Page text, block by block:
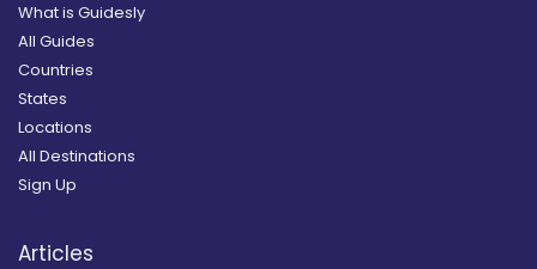
What is Guidesly
All Guides
Countries
States
Locations
All Destinations
Sign Up
Articles